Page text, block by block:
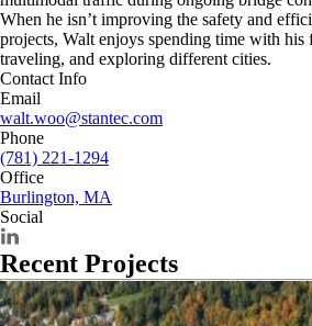
When he isn’t improving the safety and
projects, Walt enjoys spending time with his
traveling, and exploring different cities.
Contact Info
Email
walt.woo@stantec.com
Phone
(781) 221-1294
Office
Burlington, MA
Social
Recent Projects